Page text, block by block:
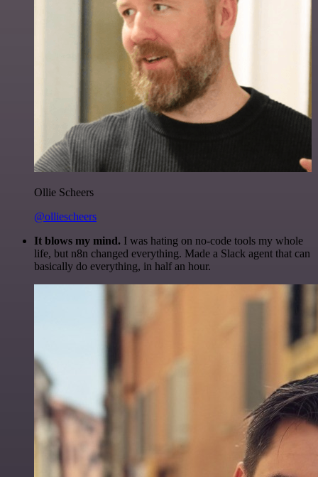
Ollie Scheers
@olliescheers
It blows my mind. I was hating on no-code tools my whole
life, but n8n changed everything. Made a Slack agent that can
basically do everything, in half an hour.